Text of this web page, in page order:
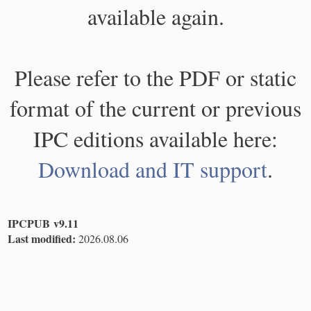
available again.
Please refer to the PDF or static
format of the current or previous
IPC editions available here:
Download and IT support.
IPCPUB v9.11
Last modified: 2026.08.06